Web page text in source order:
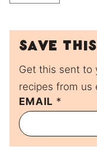
Save
Get this sent to
recipes from us
P
O
S
T
P
EMAIL *